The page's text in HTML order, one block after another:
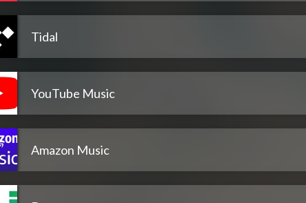
Tidal
YouTube Music
Amazon Music